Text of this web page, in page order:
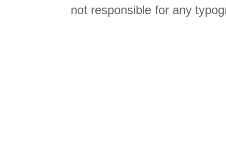
not responsible for any